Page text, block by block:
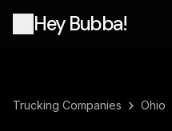
Hey Bubba!
Trucking Companies › Ohio